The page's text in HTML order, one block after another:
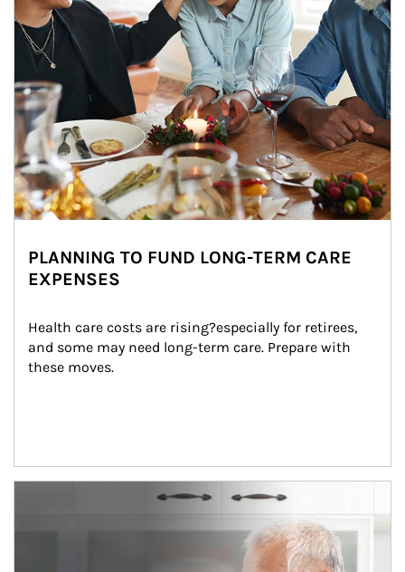
PLANNING TO FUND LONG-TERM CARE
EXPENSES
Health care costs are rising?especially for retirees,
and some may need long-term care. Prepare with
these moves.
man and women in kitchen eating